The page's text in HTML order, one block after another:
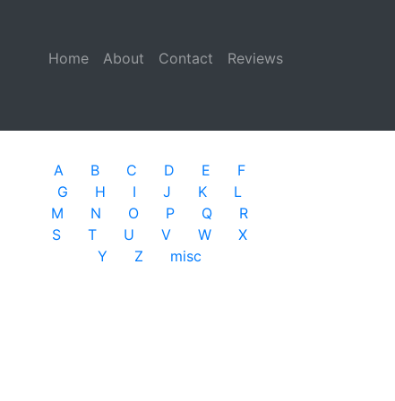
Home (current)
About Contact Reviews
A B C D E
F
G
H I J K
L
M
N O P Q
R
S
T U V W
X
Y
Z misc